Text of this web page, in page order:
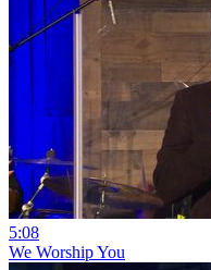
5:08
We Worship You